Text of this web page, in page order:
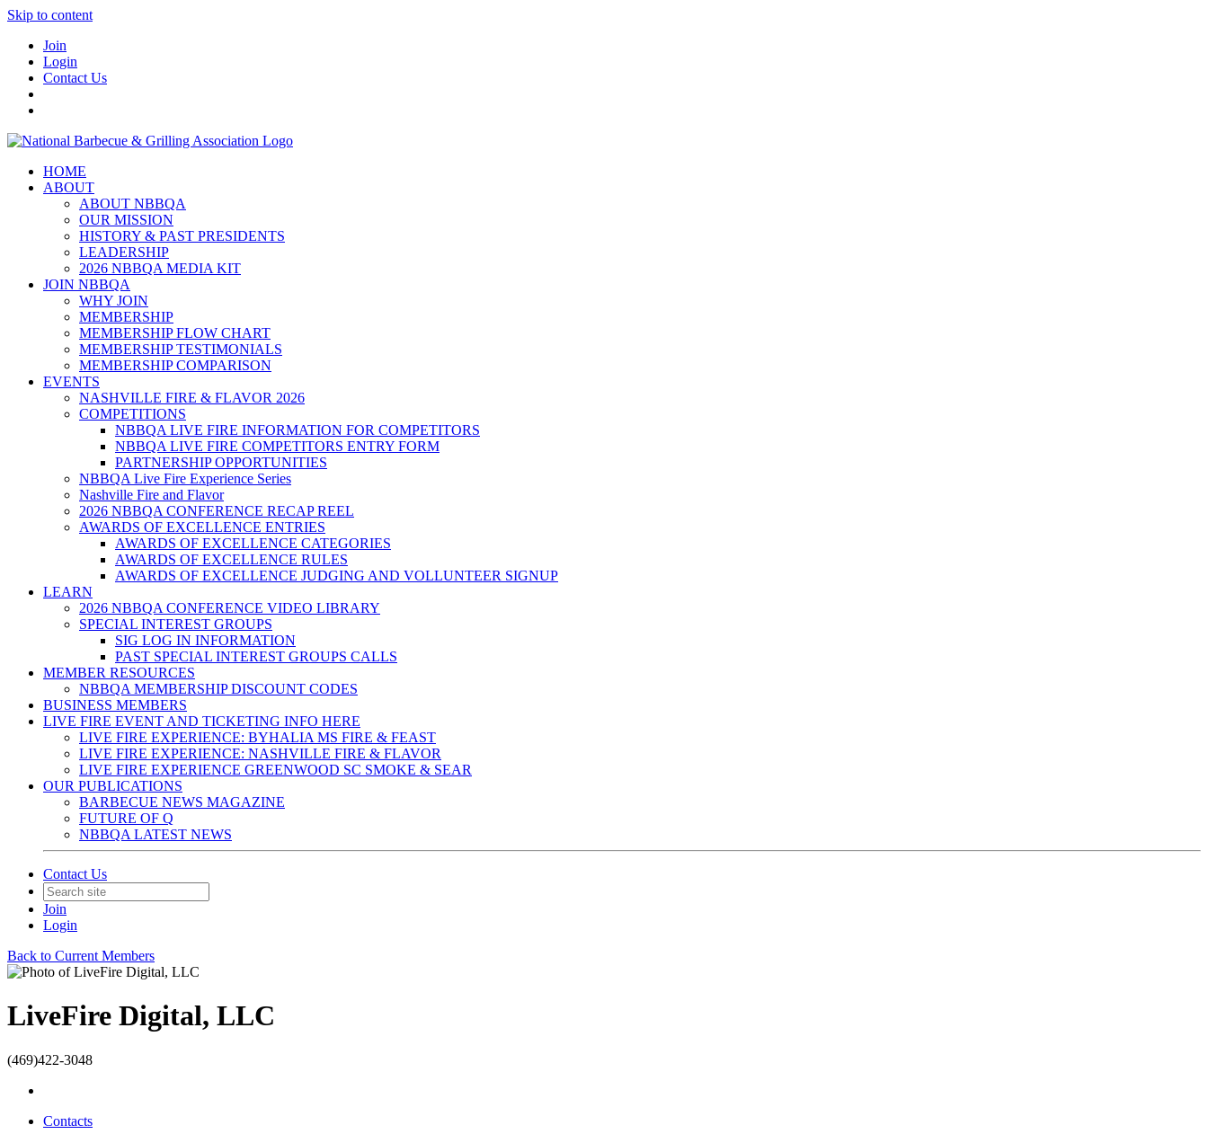
Skip to content
Join
Login
Contact Us
HOME
ABOUT
ABOUT NBBQA
OUR MISSION
HISTORY & PAST PRESIDENTS
LEADERSHIP
2026 NBBQA MEDIA KIT
JOIN NBBQA
WHY JOIN
MEMBERSHIP
MEMBERSHIP FLOW CHART
MEMBERSHIP TESTIMONIALS
MEMBERSHIP COMPARISON
EVENTS
NASHVILLE FIRE & FLAVOR 2026
COMPETITIONS
NBBQA LIVE FIRE INFORMATION FOR COMPETITORS
NBBQA LIVE FIRE COMPETITORS ENTRY FORM
PARTNERSHIP OPPORTUNITIES
NBBQA Live Fire Experience Series
Nashville Fire and Flavor
2026 NBBQA CONFERENCE RECAP REEL
AWARDS OF EXCELLENCE ENTRIES
AWARDS OF EXCELLENCE CATEGORIES
AWARDS OF EXCELLENCE RULES
AWARDS OF EXCELLENCE JUDGING AND VOLLUNTEER SIGNUP
LEARN
2026 NBBQA CONFERENCE VIDEO LIBRARY
SPECIAL INTEREST GROUPS
SIG LOG IN INFORMATION
PAST SPECIAL INTEREST GROUPS CALLS
MEMBER RESOURCES
NBBQA MEMBERSHIP DISCOUNT CODES
BUSINESS MEMBERS
LIVE FIRE EVENT AND TICKETING INFO HERE
LIVE FIRE EXPERIENCE: BYHALIA MS FIRE & FEAST
LIVE FIRE EXPERIENCE: NASHVILLE FIRE & FLAVOR
LIVE FIRE EXPERIENCE GREENWOOD SC SMOKE & SEAR
OUR PUBLICATIONS
BARBECUE NEWS MAGAZINE
FUTURE OF Q
NBBQA LATEST NEWS
Contact Us
Join
Login
Back to Current Members
LiveFire Digital, LLC
(469)422-3048
Contacts